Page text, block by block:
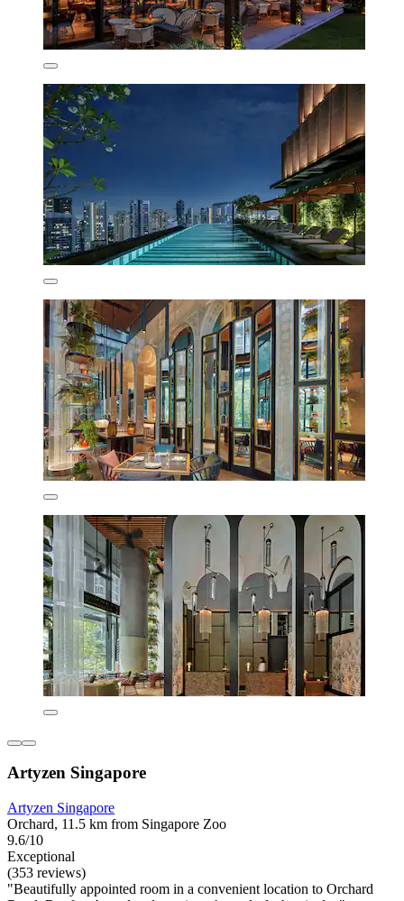
Artyzen Singapore
Artyzen Singapore
Orchard, 11.5 km from Singapore Zoo
9.6/10
Exceptional
(353 reviews)
"Beautifully appointed room in a convenient location to Orchard